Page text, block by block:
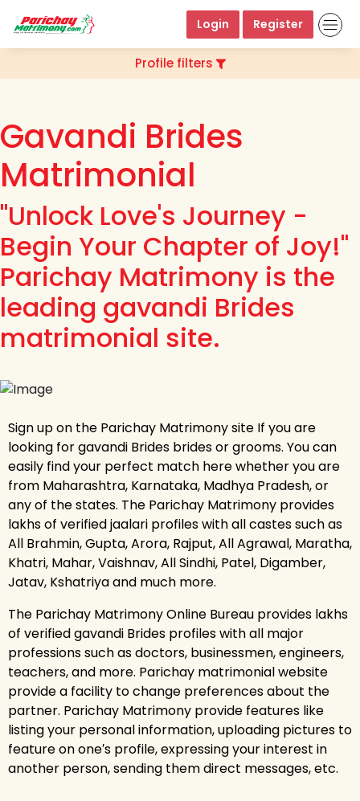
Login Register
Profile filters
Gavandi Brides
Matrimonial
"Unlock Love's Journey -
Begin Your Chapter of Joy!"
Parichay Matrimony is the
leading gavandi Brides
matrimonial site.
Sign up on the Parichay Matrimony site If you are
looking for gavandi Brides brides or grooms. You can
easily find your perfect match here whether you are
from Maharashtra, Karnataka, Madhya Pradesh, or
any of the states. The Parichay Matrimony provides
lakhs of verified jaalari profiles with all castes such as
All Brahmin, Gupta, Arora, Rajput, All Agrawal, Maratha,
Khatri, Mahar, Vaishnav, All Sindhi, Patel, Digamber,
Jatav, Kshatriya and much more.
The Parichay Matrimony Online Bureau provides lakhs
of verified gavandi Brides profiles with all major
professions such as doctors, businessmen, engineers,
teachers, and more. Parichay matrimonial website
provide a facility to change preferences about the
partner. Parichay Matrimony provide features like
listing your personal information, uploading pictures to
feature on one′s profile, expressing your interest in
another person, sending them direct messages, etc.